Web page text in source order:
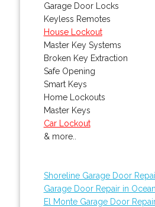
Garage Door Locks
Keyless Remotes
House Lockout
Master Key Systems
Broken Key Extraction
Safe Opening
Smart Keys
Home Lockouts
Master Keys
Car Lockout
& more..
Shoreline Garage Door
Garage Door Repair in
El Monte Garage Door